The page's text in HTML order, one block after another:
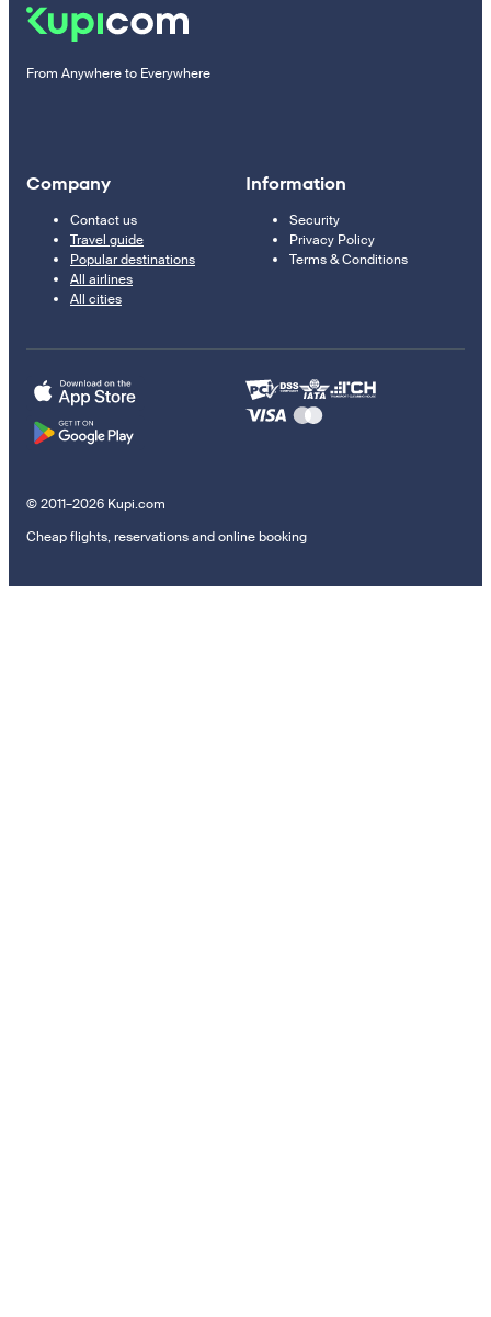
From Anywhere to Everywhere
Company
Contact us
Travel guide
Popular destinations
All airlines
All cities
Information
Security
Privacy Policy
Terms & Conditions
© 2011–2026 Kupi.com
Cheap flights, reservations and online booking